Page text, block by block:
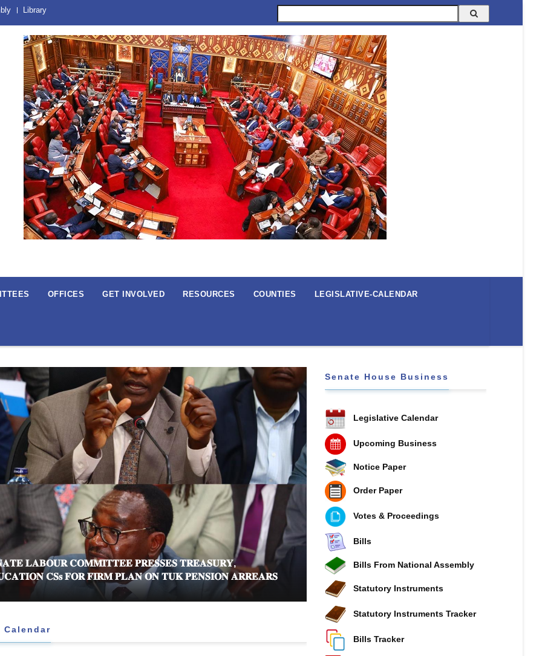
Library
OFFICES GET INVOLVED RESOURCES COUNTIES LEGISLATIVE-CALENDAR
𝐋𝐀𝐁𝐎𝐔𝐑 𝐂𝐎𝐌𝐌𝐈𝐓𝐓𝐄𝐄 𝐏𝐑𝐄𝐒𝐒𝐄𝐒 𝐓𝐑𝐄𝐀𝐒𝐔𝐑𝐘,
𝐂𝐒𝐬 𝐅𝐎𝐑 𝐅𝐈𝐑𝐌 𝐏𝐋𝐀𝐍 𝐎𝐍 𝐓𝐔𝐊 𝐏𝐄𝐍𝐒𝐈𝐎𝐍 𝐀𝐑𝐑𝐄𝐀𝐑𝐒
𝐂𝐎𝐌𝐌𝐈𝐓𝐓𝐄𝐄 𝐈𝐍𝐓𝐄𝐍𝐒𝐈𝐅𝐈𝐄𝐒 𝐏𝐑𝐎𝐁𝐄 𝐈𝐍𝐓𝐎
𝐆𝐎𝐕𝐄𝐑𝐍𝐀𝐍𝐂𝐄, 𝐅𝐈𝐍𝐀𝐍𝐂𝐈𝐀𝐋
𝐂𝐎𝐎𝐏𝐄𝐑𝐀𝐓𝐈𝐕𝐄 𝐒𝐄𝐂𝐓𝐎𝐑 𝐎𝐕𝐄𝐑𝐒𝐈𝐆𝐇𝐓
Calendar
Senate House Business
Legislative Calendar
Upcoming Business
Notice Paper
Order Paper
Votes & Proceedings
Bills
Bills From National Assembly
Statutory Instruments
Statutory Instruments Tracker
Bills Tracker